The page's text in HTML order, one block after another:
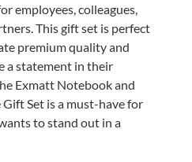
employees, colleagues,
This gift set is perfect
premium quality and
a statement in their
Exmatt Notebook and
Set is a must-have for
to stand out in a